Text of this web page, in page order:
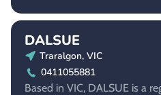
DALSUE
Traralgon, VIC
0411055881
Based in VIC, DALSUE is a